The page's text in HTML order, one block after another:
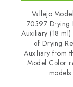
Vallejo
70597 Drying
Auxiliary (18 ml)
of Drying
Auxiliary from
Model Color